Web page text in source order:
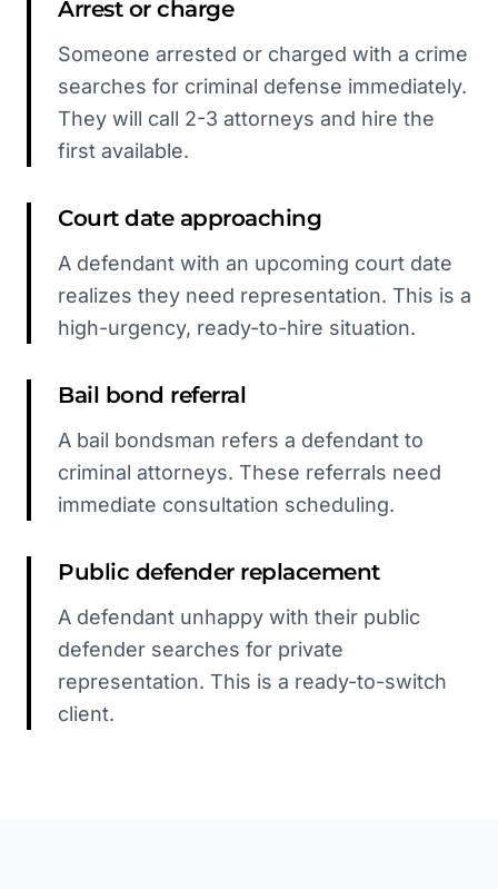
Arrest or charge
Someone arrested or charged with a crime
searches for criminal defense immediately.
They will call 2-3 attorneys and hire the
first available.
Court date approaching
A defendant with an upcoming court date
realizes they need representation. This is a
high-urgency, ready-to-hire situation.
Bail bond referral
A bail bondsman refers a defendant to
criminal attorneys. These referrals need
immediate consultation scheduling.
Public defender replacement
A defendant unhappy with their public
defender searches for private
representation. This is a ready-to-switch
client.